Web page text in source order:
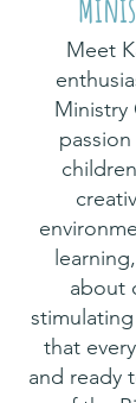
Meet
about
that
and ready